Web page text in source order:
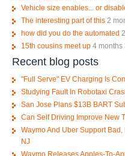
Vehicle size enables... or
The interesting part of this 2
how did you do the automated
15th cousins meet up 4 months
Recent blog posts
"Full Serve" EV Charging Is
Studying Fault In Robotaxi
San Jose Plans $13B BART
Can Self Driving Improve New
Waymo And Uber Support
NJ
Waymo Releases Apples-To-